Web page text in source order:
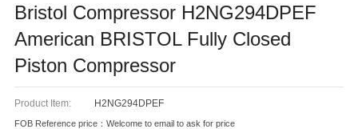
Bristol Compressor H2NG294DPEF
American BRISTOL Fully Closed
Piston Compressor
Product Item: H2NG294DPEF
FOB Reference price：Welcome to email to ask for price